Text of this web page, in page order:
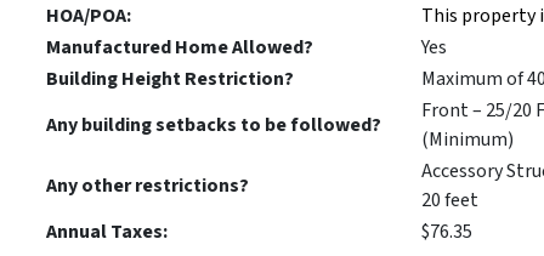
HOA/POA:
This property
Manufactured Home Allowed?
Yes
Building Height Restriction?
Maximum of
Any building setbacks to be followed?
Front – 25/20
(Minimum)
Any other restrictions?
Accessory
20 feet
Annual Taxes:
$76.35